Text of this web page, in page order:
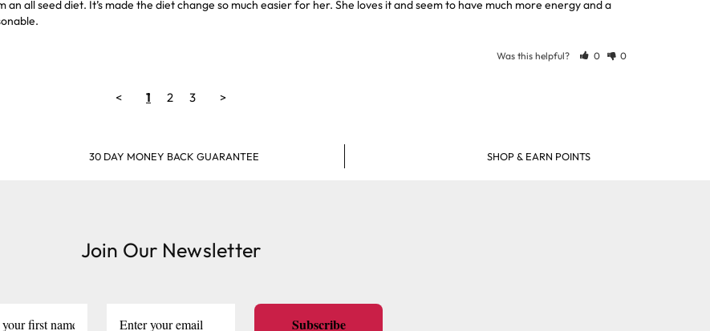
all seed diet. It’s made the diet change so much easier for her. She loves it and seem to have much more energy and a
Was this helpful? 0 0
< 1 2 3 >
30 DAY MONEY BACK GUARANTEE SHOP & EARN POINTS
Join Our Newsletter
Subscribe